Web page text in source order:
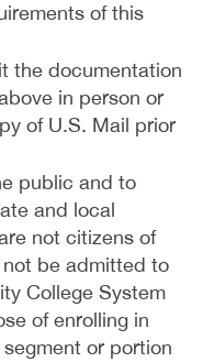
of this
the documentation
in person or
of U.S. Mail prior
public and to
and local
not citizens of
be admitted to
College System
of enrolling in
or portion